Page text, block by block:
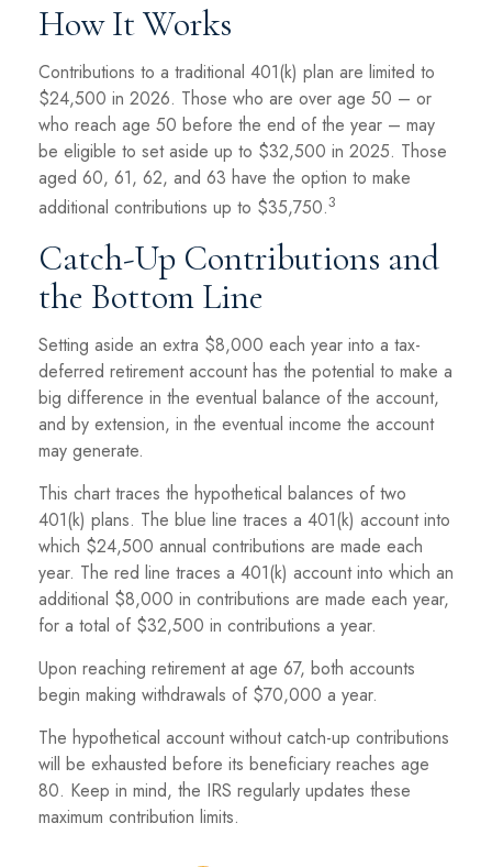
How It Works
Contributions to a traditional 401(k) plan are limited to
$24,500 in 2026. Those who are over age 50 – or
who reach age 50 before the end of the year – may
be eligible to set aside up to $32,500 in 2025. Those
aged 60, 61, 62, and 63 have the option to make
additional contributions up to $35,750.3
Catch-Up Contributions and
the Bottom Line
Setting aside an extra $8,000 each year into a tax-
deferred retirement account has the potential to make a
big difference in the eventual balance of the account,
and by extension, in the eventual income the account
may generate.
This chart traces the hypothetical balances of two
401(k) plans. The blue line traces a 401(k) account into
which $24,500 annual contributions are made each
year. The red line traces a 401(k) account into which an
additional $8,000 in contributions are made each year,
for a total of $32,500 in contributions a year.
Upon reaching retirement at age 67, both accounts
begin making withdrawals of $70,000 a year.
The hypothetical account without catch-up contributions
will be exhausted before its beneficiary reaches age
80. Keep in mind, the IRS regularly updates these
maximum contribution limits.